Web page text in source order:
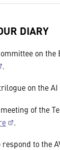
DIARY
on the
.
on the AI
of the
.
to the